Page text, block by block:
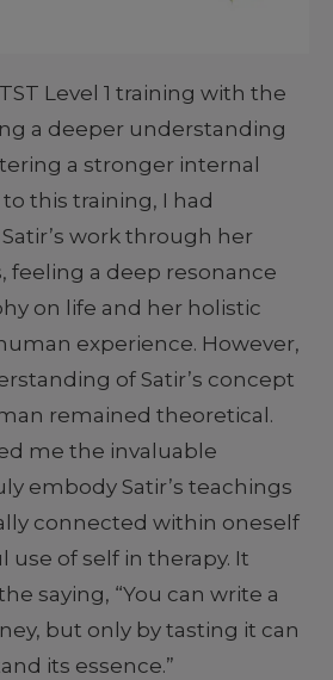
Level 1 training with the
a deeper understanding
a stronger internal
this training, I had
work through her
feeling a deep resonance
on life and her holistic
experience. However,
of Satir’s concept
remained theoretical.
me the invaluable
embody Satir’s teachings
connected within oneself
of self in therapy. It
saying, “You can write a
but only by tasting it can
its essence.”